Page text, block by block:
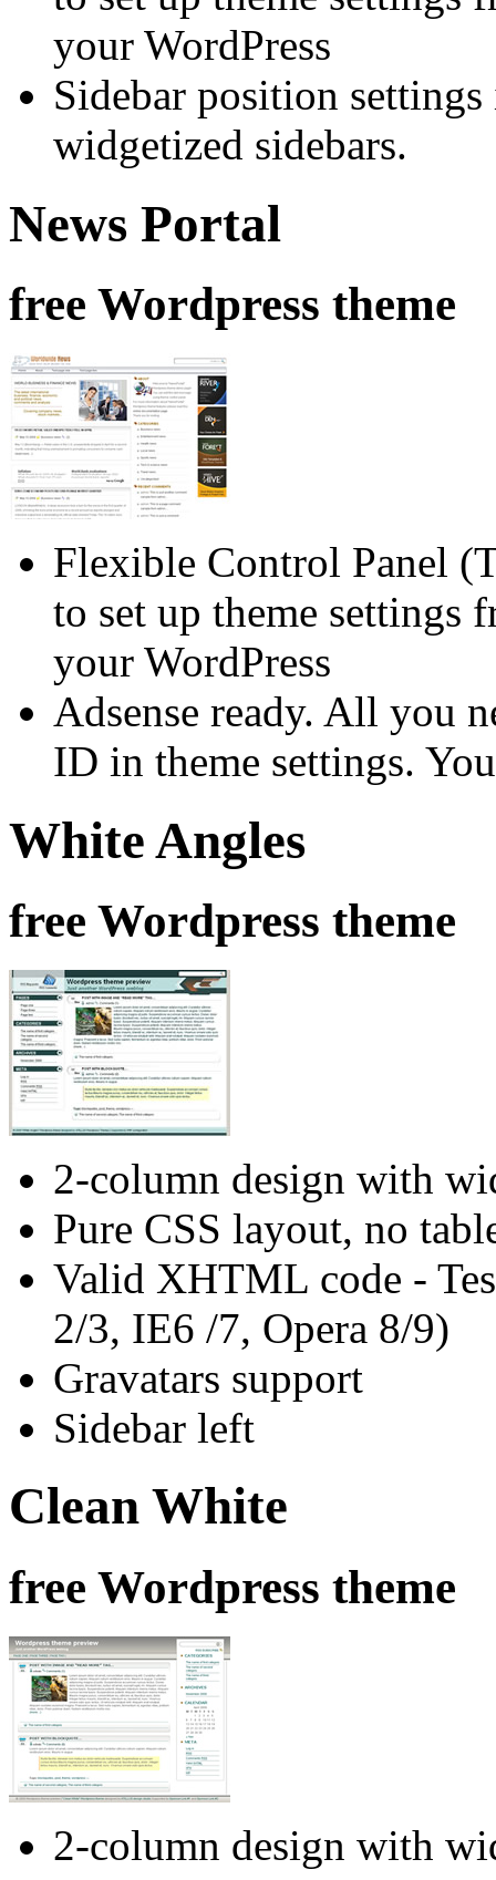
your WordPress
Sidebar position
widgetized sidebars.
News Portal
free Wordpress theme
Flexible Control Panel
to set up theme settings
your WordPress
Adsense ready. All you
ID in theme settings.
White Angles
free Wordpress theme
2-column design with
Pure CSS layout, no
Valid XHTML code -
2/3, IE6 /7, Opera 8/9)
Gravatars support
Sidebar left
Clean White
free Wordpress theme
2-column design with